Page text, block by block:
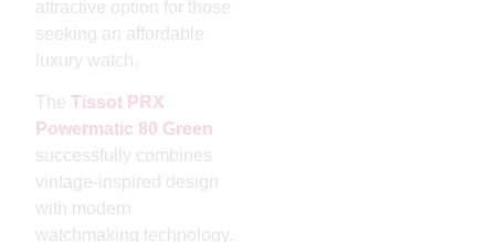
attractive option for those
seeking an affordable
luxury watch.
TheTissot PRX
Powermatic 80 Green
successfully combines
vintage-inspired design
with modern
watchmaking technology.